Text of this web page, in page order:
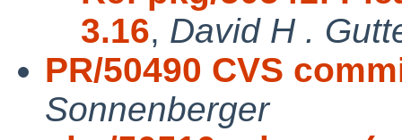
3.16, David H .
PR/50490 CVS
Sonnenberger